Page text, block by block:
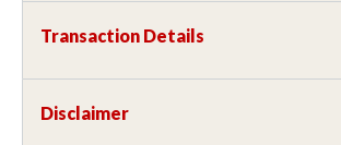
Transaction Details
Disclaimer